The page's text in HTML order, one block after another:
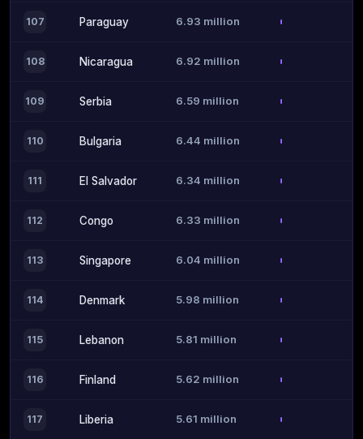
107 Paraguay 6.93 million
108 Nicaragua 6.92 million
109 Serbia 6.59 million
110 Bulgaria 6.44 million
111 El Salvador 6.34 million
112 Congo 6.33 million
113 Singapore 6.04 million
114 Denmark 5.98 million
115 Lebanon 5.81 million
116 Finland 5.62 million
117 Liberia 5.61 million